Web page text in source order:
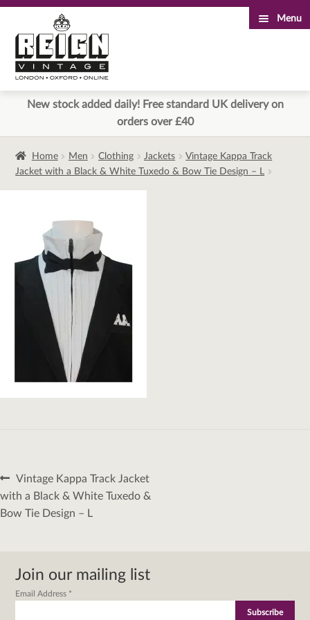
to
navigation
to
content
Menu
New stock added daily! Free standard UK delivery on
orders over £40
Home Men Clothing Jackets
Vintage Kappa Track
Jacket with a Black & White Tuxedo & Bow Tie Design – L
Post
navigation
Previous
post:
Vintage Kappa Track Jacket
with a Black & White Tuxedo &
Bow Tie Design – L
Join our mailing list
Email Address *